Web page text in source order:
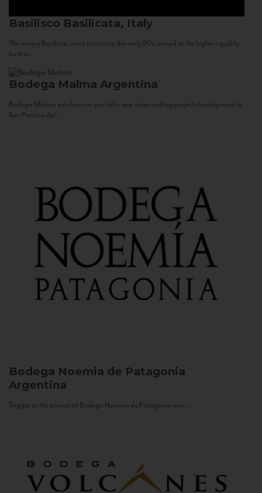
Basilisco Basilicata, Italy
The winery Basilisco, since its start in the early 90s, aimed at the highest quality
both in...
Bodega Malma Argentina
Bodega Malma was born as part of a new wine making project development in
San Patricio del...
Bodega Noemia de Patagonia
Argentina
Trigger to the project of Bodega Noemia de Patagonia was...